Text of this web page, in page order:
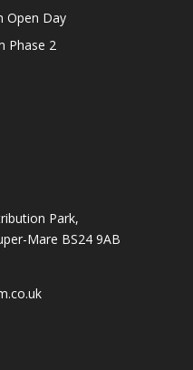
Open Day
Phase 2
Park,
Mare BS24 9AB